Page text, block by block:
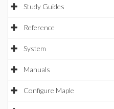
Study Guides
Reference
System
Manuals
Configure Maple